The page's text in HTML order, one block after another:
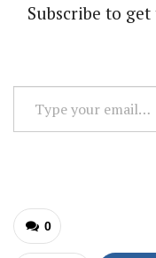
Subscribe to
your
0